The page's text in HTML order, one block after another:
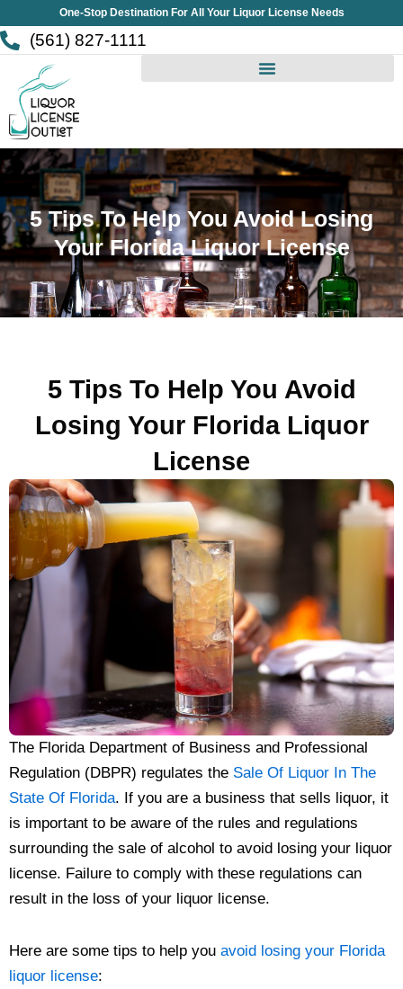
to
content
One-Stop Destination For All Your Liquor License Needs
(561) 827-1111
5 Tips To Help You Avoid Losing
Your Florida Liquor License
5 Tips To Help You Avoid
Losing Your Florida Liquor
License
The Florida Department of Business and Professional
Regulation (DBPR) regulates the Sale Of Liquor In The
State Of Florida. If you are a business that sells liquor, it
is important to be aware of the rules and regulations
surrounding the sale of alcohol to avoid losing your liquor
license. Failure to comply with these regulations can
result in the loss of your liquor license.
Here are some tips to help you avoid losing your Florida
liquor license: